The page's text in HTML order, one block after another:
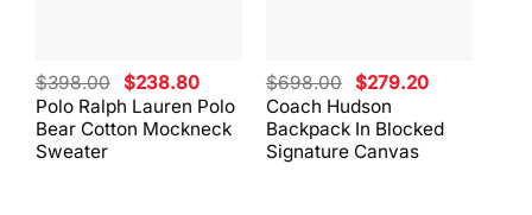
Polo Ralph Lauren Polo
Bear Cotton Mockneck
Sweater
$398.00 Original
price
was:
$398.00.
$238.80Current
price
is:
$238.80.
Coach Hudson
Backpack In Blocked
Signature Canvas
$698.00 Original
price
was:
$698.00.
$279.20Current
is:
$279.20.